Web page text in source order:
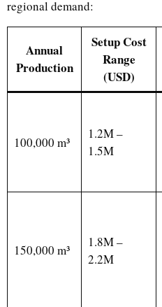
regional demand:
Annual
Production
Setup Cost
Range
(USD)
100,000 m³
1.2M –
1.5M
150,000 m³
1.8M –
2.2M